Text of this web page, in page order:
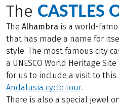
The CASTLES
The Alhambra is a world-
that has made a name for
style. The most famous city
a UNESCO World Heritage
for us to include a visit to
Andalusia cycle tour.
There is also a special jewel on